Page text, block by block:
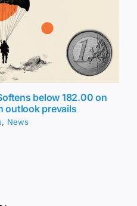
below 182.00 on
outlook prevails
, News